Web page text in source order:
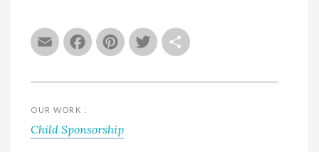
EmailFacebook
Pinterest
Twitter
OUR WORK :
Child Sponsorship